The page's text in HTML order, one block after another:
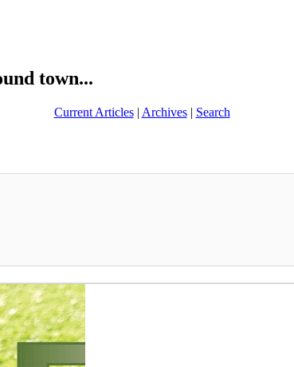
town...
Current Articles| Archives| Search